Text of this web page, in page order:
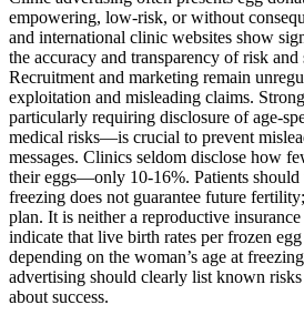
empowering, low-risk, or without
and international clinic websites show
the accuracy and transparency of risk
Recruitment and marketing remain
exploitation and misleading claims.
particularly requiring disclosure of age-
medical risks—is crucial to prevent
messages. Clinics seldom disclose how
their eggs—only 10-16%. Patients should
freezing does not guarantee future
plan. It is neither a reproductive
indicate that live birth rates per frozen
depending on the woman’s age at
advertising should clearly list known
about success.